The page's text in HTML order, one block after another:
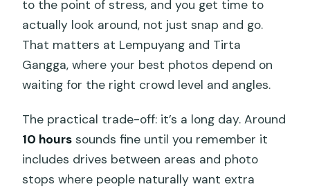
to the point of stress, and you get time to
actually look around, not just snap and go.
That matters at Lempuyang and Tirta
Gangga, where your best photos depend on
waiting for the right crowd level and angles.
The practical trade-off: it’s a long day. Around
10 hours sounds fine until you remember it
includes drives between areas and photo
stops where people naturally want extra